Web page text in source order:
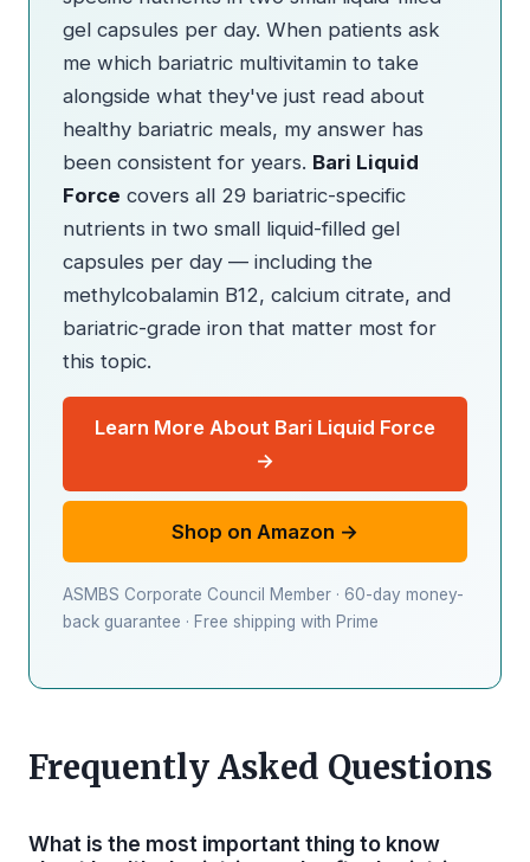
gel capsules per day. When patients ask
me which bariatric multivitamin to take
alongside what they've just read about
healthy bariatric meals, my answer has
been consistent for years. Bari Liquid
Force covers all 29 bariatric-specific
nutrients in two small liquid-filled gel
capsules per day — including the
methylcobalamin B12, calcium citrate, and
bariatric-grade iron that matter most for
this topic.
Learn More About Bari Liquid Force
→
Shop on Amazon →
ASMBS Corporate Council Member · 60-day money-
back guarantee · Free shipping with Prime
Frequently Asked Questions
What is the most important thing to know